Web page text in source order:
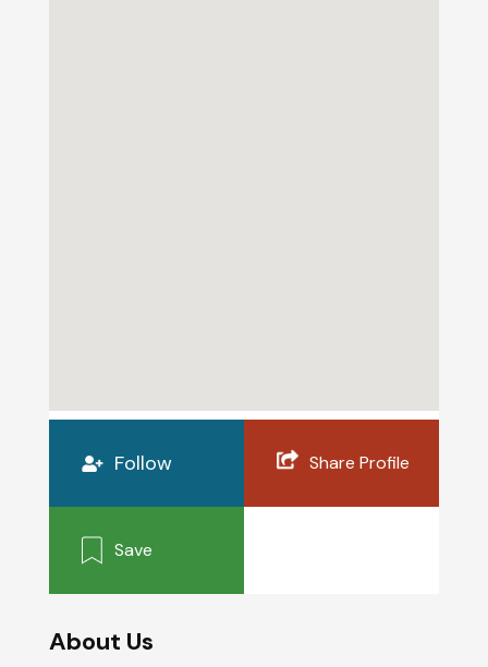
Follow Share Profile
Save
About Us